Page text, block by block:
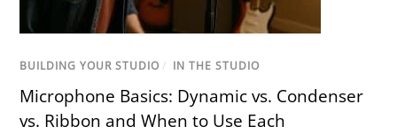
BUILDING YOUR STUDIO / IN THE STUDIO
Microphone Basics: Dynamic vs. Condenser
vs. Ribbon and When to Use Each